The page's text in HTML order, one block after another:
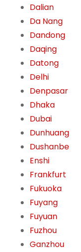
Dalian
Da Nang
Dandong
Daqing
Datong
Delhi
Denpasar
Dhaka
Dubai
Dunhuang
Dushanbe
Enshi
Frankfurt
Fukuoka
Fuyang
Fuyuan
Fuzhou
Ganzhou